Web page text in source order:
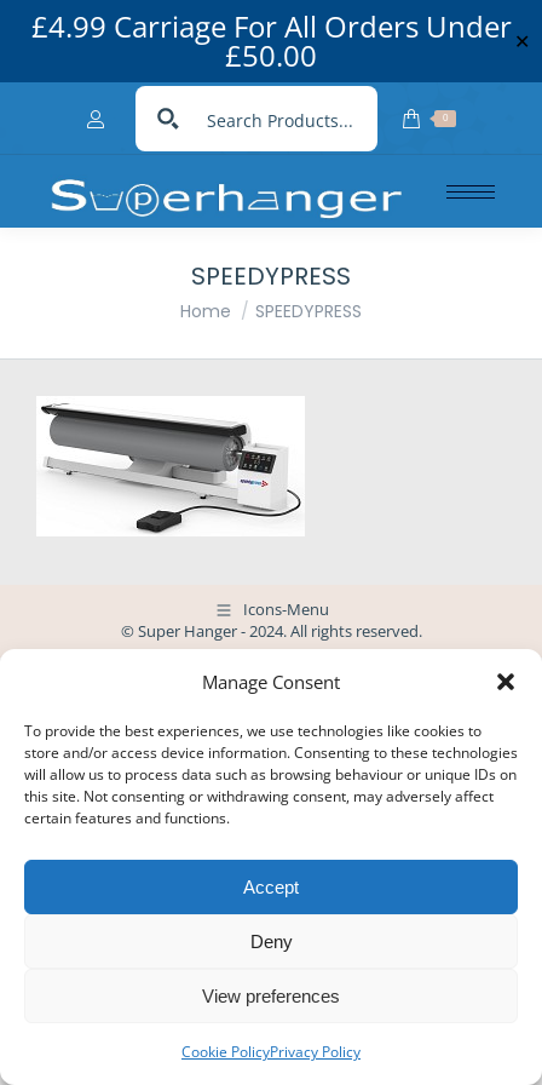
£4.99 Carriage For All Orders Under
£50.00 ✕
Manage Consent
To provide the best experiences, we use technologies like cookies to
store and/or access device information. Consenting to these technologies
will allow us to process data such as browsing behaviour or unique IDs on
this site. Not consenting or withdrawing consent, may adversely affect
certain features and functions.
Accept
Deny
View preferences
Cookie PolicyPrivacy Policy
0
SPEEDYPRESS
You are here:
Home SPEEDYPRESS
Icons-Menu
© Super Hanger - 2024. All rights reserved.